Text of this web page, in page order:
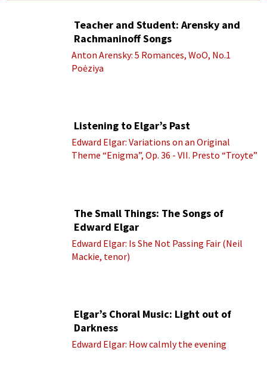
Teacher and Student: Arensky and
Rachmaninoff Songs
Anton Arensky: 5 Romances, WoO, No.1
Poėziya
Listening to Elgar’s Past
Edward Elgar: Variations on an Original
Theme “Enigma”, Op. 36 - VII. Presto “Troyte”
The Small Things: The Songs of
Edward Elgar
Edward Elgar: Is She Not Passing Fair (Neil
Mackie, tenor)
Elgar’s Choral Music: Light out of
Darkness
Edward Elgar: How calmly the evening